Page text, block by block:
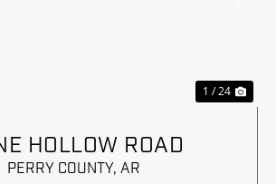
1 / 24
HOLLOW ROAD
PERRY COUNTY, AR